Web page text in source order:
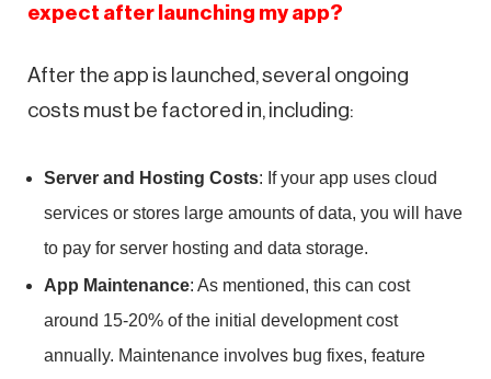
expect after launching my app?
After the app is launched, several ongoing
costs must be factored in, including:
Server and Hosting Costs: If your app uses cloud
services or stores large amounts of data, you will have
to pay for server hosting and data storage.
App Maintenance: As mentioned, this can cost
around 15-20% of the initial development cost
annually. Maintenance involves bug fixes, feature